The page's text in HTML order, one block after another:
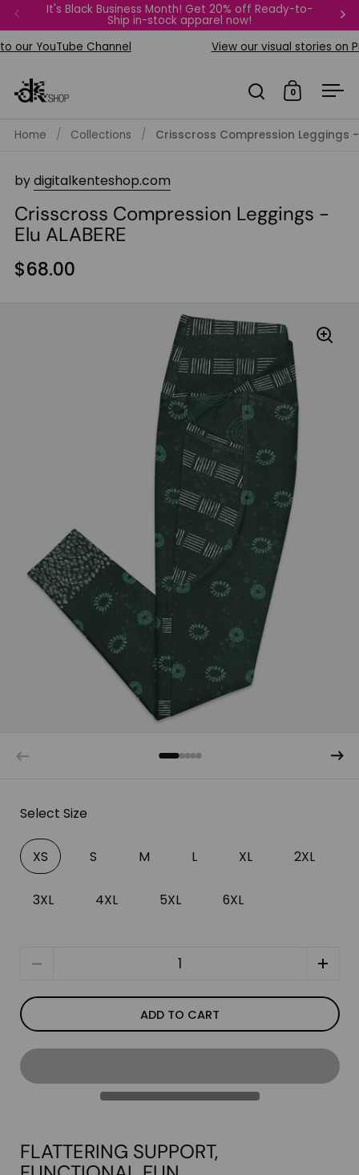
Skip to content
Previous
It's Black Business Month! Get 20% off Ready-to-
Ship in-stock apparel now!
YouTube Channel View our visual stories on
Open search
Open
0
Home / Collections / Crisscross Compression Leggings -
bydigitalkenteshop.com
Crisscross Compression Leggings -
Elu ALABERE
$68.00
Select Size
XS S M L XL 2XL
3XL 4XL 5XL 6XL
ADD TO CART
FLATTERING SUPPORT,